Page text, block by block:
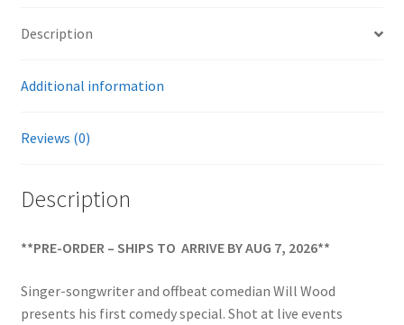
Description
Additional information
Reviews (0)
Description
**PRE-ORDER – SHIPS TO ARRIVE BY AUG 7, 2026**
Singer-songwriter and offbeat comedian Will Wood
presents his first comedy special. Shot at live events